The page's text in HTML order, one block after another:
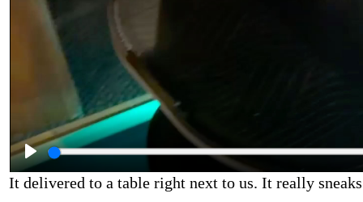
It delivered to a table right next to us. It really